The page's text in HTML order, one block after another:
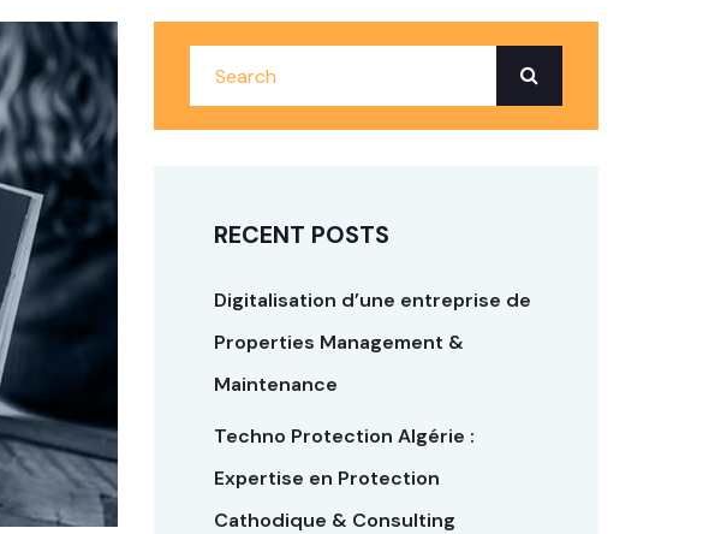
RECENT POSTS
Digitalisation d’une entreprise de
Properties Management &
Maintenance
Techno Protection Algérie :
Expertise en Protection
Cathodique & Consulting